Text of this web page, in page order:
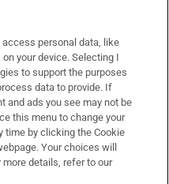
personal data, like
your device. Selecting I
to support the purposes
data to provide. If
and ads you see may not be
this menu to change your
time by clicking the Cookie
Your choices will
details, refer to our